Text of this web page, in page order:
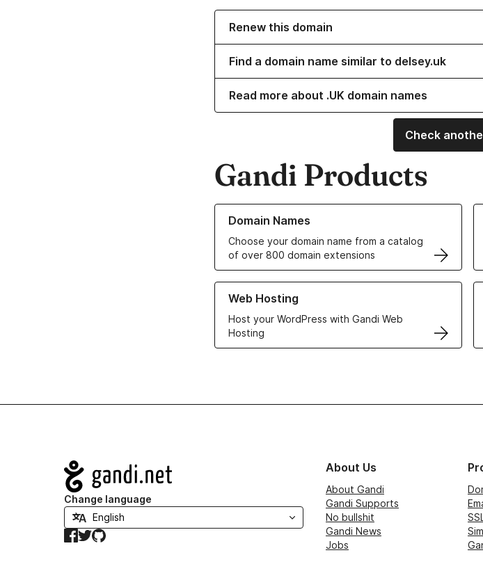
Renew this domain
Find a domain name similar to delsey.uk
Read more about .UK domain names
Check
Gandi Products
Domain Names
Choose your domain name from a catalog
of over 800 domain extensions
Learn more about our Domain Names
Web Hosting
Host your WordPress with Gandi Web
Hosting
Learn more about our Web Hosting solutions
Navigation
Change language
Facebook
TwitterGitHub
About Us
About Gandi
Gandi Supports
No bullshit
Gandi News
Jobs